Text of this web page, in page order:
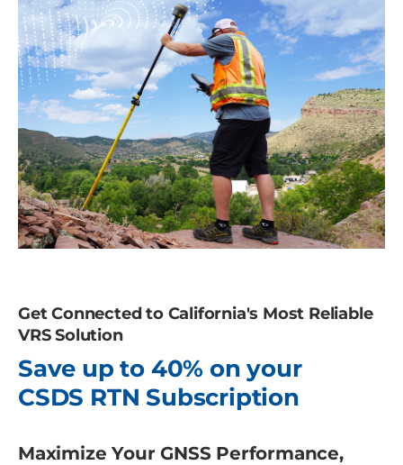
Get Connected to California's Most Reliable
VRS Solution
Save up to 40% on your
CSDS RTN Subscription
Maximize Your GNSS Performance,